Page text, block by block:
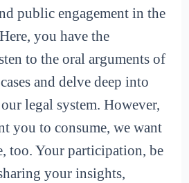
public engagement in the
you have the
to the oral arguments of
and delve deep into
legal system. However,
you to consume, we want
too. Your participation, be
your insights,